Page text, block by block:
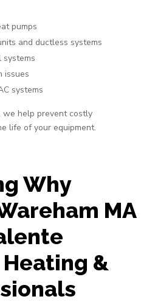
pumps
and ductless systems
issues
systems
we help prevent costly
life of your equipment.
Why
MA
&